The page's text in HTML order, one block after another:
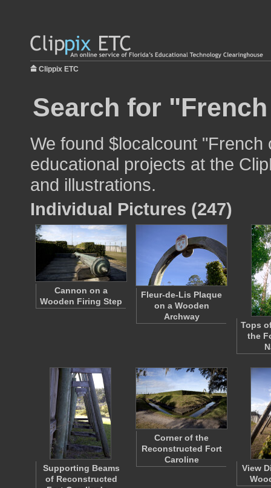
Clippix ETC
Search for
We found $localcount
educational projects at the
and illustrations.
Individual Pictures (247)
Cannon on a
Wooden Firing Step
Fleur-de-Lis Plaque
on a Wooden
Archway
Tops
the
Supporting Beams
of Reconstructed
Corner of the
Reconstructed Fort
Caroline
View